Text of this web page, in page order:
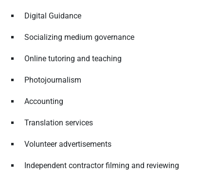
Digital Guidance
Socializing medium governance
Online tutoring and teaching
Photojournalism
Accounting
Translation services
Volunteer advertisements
Independent contractor filming and reviewing